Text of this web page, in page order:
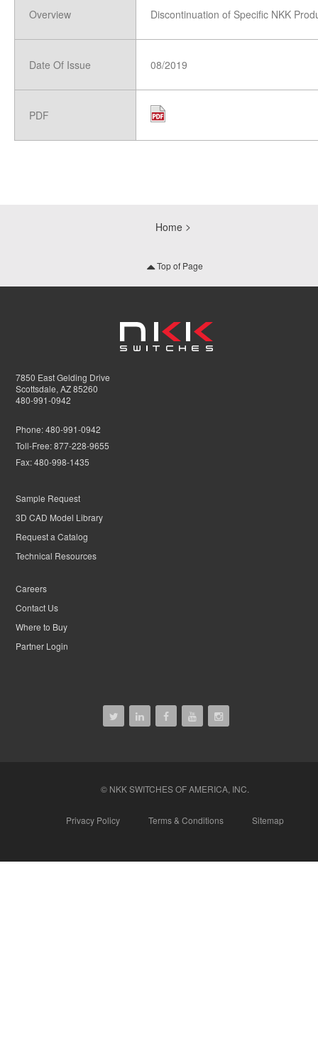
Overview
Date Of Issue
PDF
Discontinuation of Specific NKK
08/2019
Home
Top of Page
7850 East Gelding Drive
Scottsdale, AZ 85260
480-991-0942
Phone:480-991-0942
Toll-Free:877-228-9655
Fax:480-998-1435
Sample Request
3D CAD Model Library
Request a Catalog
Technical Resources
Careers
Contact Us
Where to Buy
Partner Login
Privacy Policy Terms & Conditions Sitemap
© NKK SWITCHES OF AMERICA, INC.